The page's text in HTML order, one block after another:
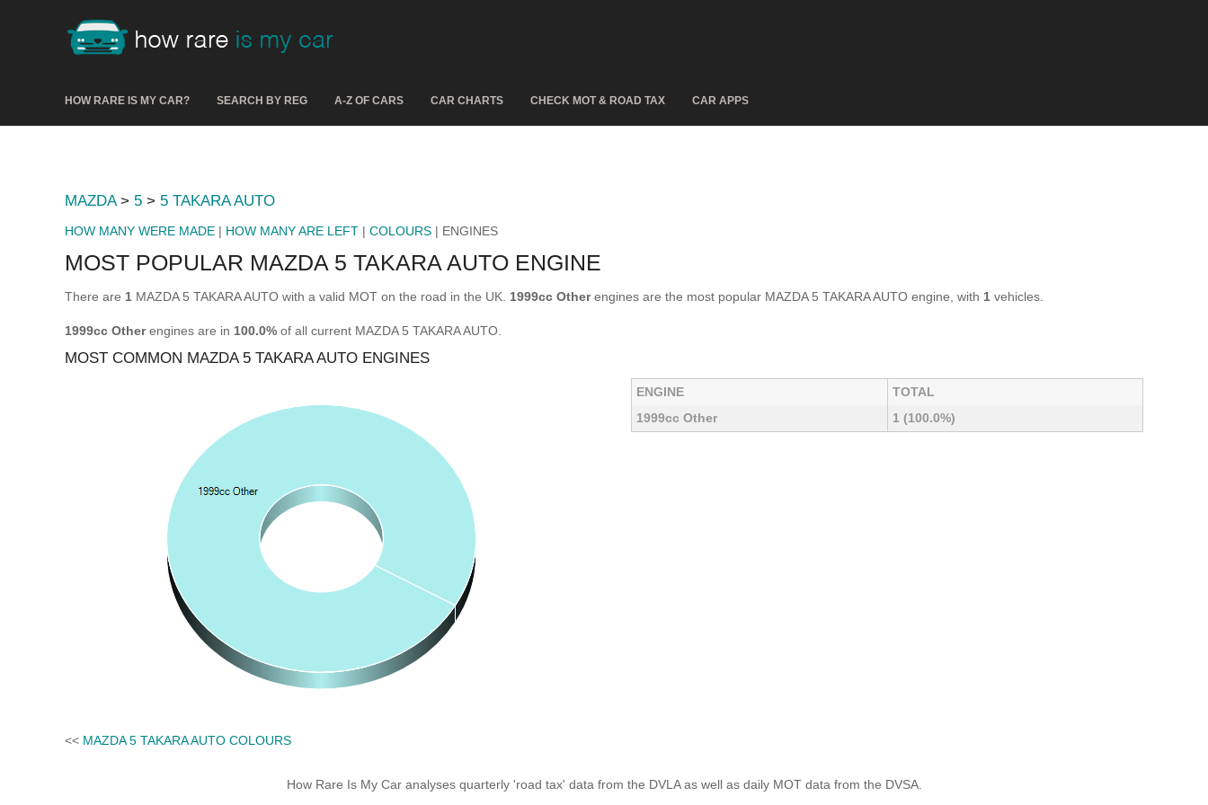
HOW RARE IS MY CAR? SEARCH BY REG A-Z OF CARS CAR CHARTS CHECK MOT & ROAD TAX CAR APPS
MAZDA> 5 > 5 TAKARA AUTO
HOW MANY WERE MADE | HOW MANY ARE LEFT | COLOURS | ENGINES
MOST POPULAR MAZDA 5 TAKARA AUTO ENGINE
There are 1 MAZDA 5 TAKARA AUTO with a valid MOT on the road in the UK. 1999cc Otherengines are the most popular MAZDA 5 TAKARA AUTO engine, with 1 vehicles.
1999cc Otherengines are in 100.0% of all current MAZDA 5 TAKARA AUTO.
MOST COMMON MAZDA 5 TAKARA AUTO ENGINES
ENGINE
TOTAL
1999cc Other
1 (100.0%)
<< MAZDA 5 TAKARA AUTO COLOURS
How Rare Is My Car analyses quarterly 'road tax' data from the DVLA as well as daily MOT data from the DVSA.